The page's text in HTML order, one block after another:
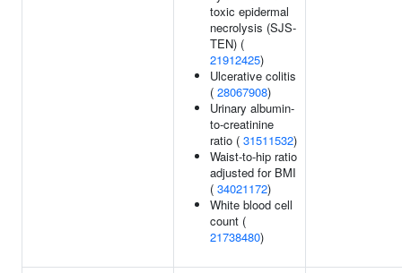
toxic epidermal
necrolysis (SJS-
TEN) (
21912425)
Ulcerative colitis
( 28067908)
Urinary albumin-
to-creatinine
ratio ( 31511532)
Waist-to-hip ratio
adjusted for BMI
( 34021172)
White blood cell
count (
21738480)